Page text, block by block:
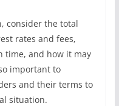
consider the total
rates and fees,
time, and how it may
important to
and their terms to
situation.